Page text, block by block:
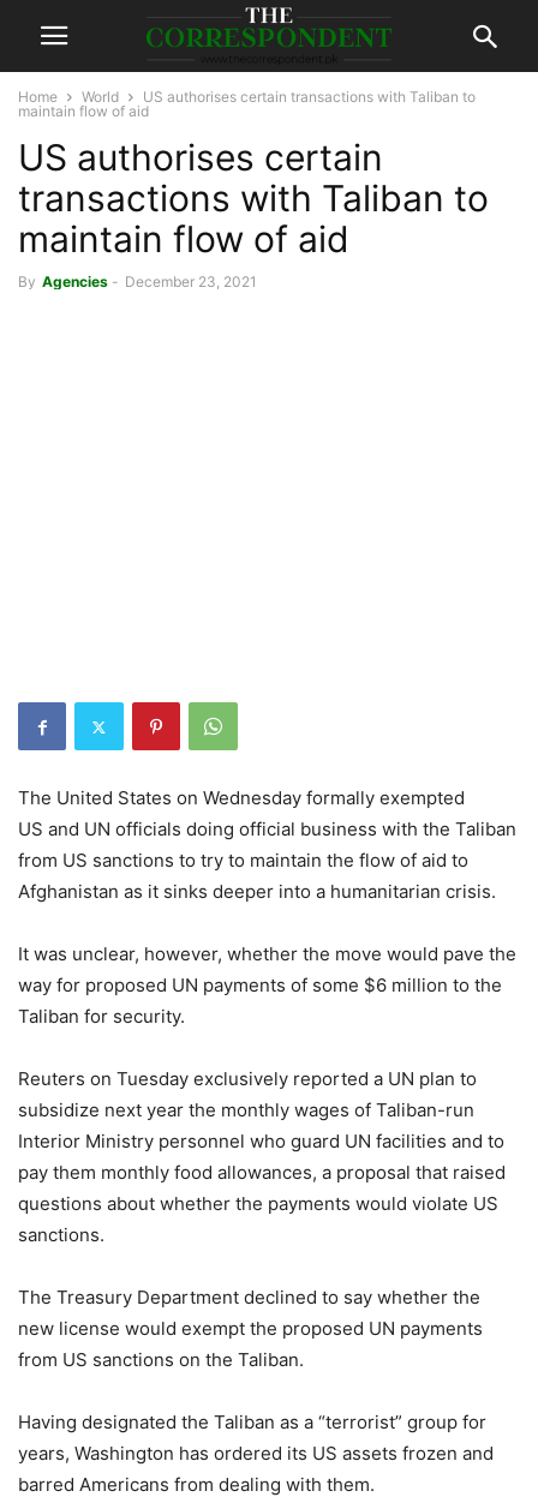
Home World
US authorises certain transactions with Taliban to
maintain flow of aid
US authorises certain
transactions with Taliban to
maintain flow of aid
By Agencies - December 23, 2021
The United States on Wednesday formally exempted
US and UN officials doing official business with the Taliban
from US sanctions to try to maintain the flow of aid to
Afghanistan as it sinks deeper into a humanitarian crisis.
It was unclear, however, whether the move would pave the
way for proposed UN payments of some $6 million to the
Taliban for security.
Reuters on Tuesday exclusively reported a UN plan to
subsidize next year the monthly wages of Taliban-run
Interior Ministry personnel who guard UN facilities and to
pay them monthly food allowances, a proposal that raised
questions about whether the payments would violate US
sanctions.
The Treasury Department declined to say whether the
new license would exempt the proposed UN payments
from US sanctions on the Taliban.
Having designated the Taliban as a “terrorist” group for
years, Washington has ordered its US assets frozen and
barred Americans from dealing with them.